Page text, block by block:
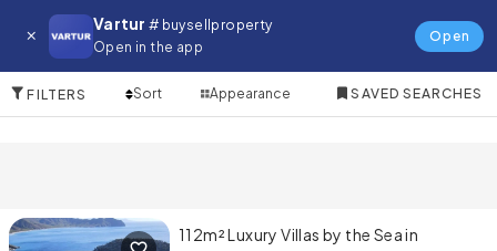
Vartur # buysellproperty
Open in the app
Open
Villa for in Datça
FILTERS Sort Appearance SAVED SEARCHES
112m² Luxury Villas by the Sea in